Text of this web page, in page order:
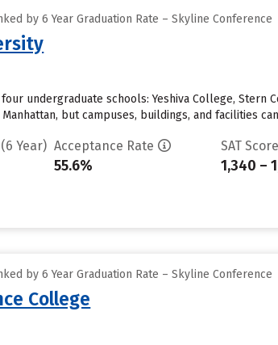
by 6 Year Graduation Rate – Skyline Conference
four undergraduate schools: Yeshiva College,
Manhattan, but campuses, buildings, and facilities
Year) Acceptance Rate
55.6%
SAT Score
1,340 –
by 6 Year Graduation Rate – Skyline Conference
College